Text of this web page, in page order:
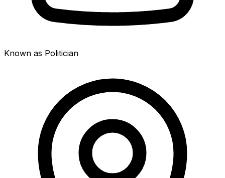
Known as Politician